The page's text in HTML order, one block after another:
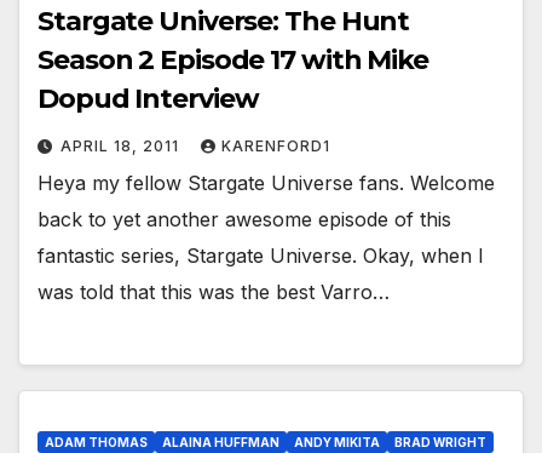
Stargate Universe: The Hunt
Season 2 Episode 17 with Mike
Dopud Interview
APRIL 18, 2011 KARENFORD1
Heya my fellow Stargate Universe fans. Welcome
back to yet another awesome episode of this
fantastic series, Stargate Universe. Okay, when I
was told that this was the best Varro…
ADAM THOMAS ALAINA HUFFMAN ANDY MIKITA
BRAD WRIGHT